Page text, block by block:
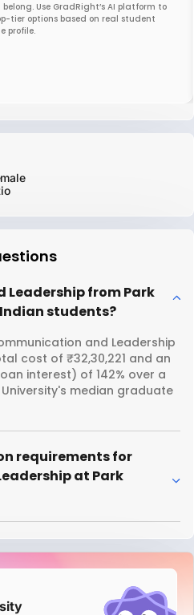
Use GradRight’s AI platform to
tier options based on real student
profile.
Leadership from Park
students?
and Leadership
cost of ₹32,30,221 and an
interest) of 142% over a
median graduate
requirements for
at Park